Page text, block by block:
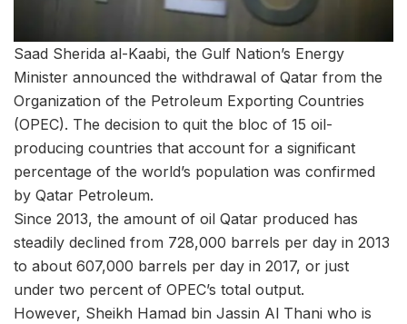
Saad Sherida al-Kaabi, the Gulf Nation’s Energy
Minister announced the withdrawal of Qatar from the
Organization of the Petroleum Exporting Countries
(OPEC). The decision to quit the bloc of 15 oil-
producing countries that account for a significant
percentage of the world’s population was confirmed
by Qatar Petroleum.
Since 2013, the amount of oil Qatar produced has
steadily declined from 728,000 barrels per day in 2013
to about 607,000 barrels per day in 2017, or just
under two percent of OPEC’s total output.
However, Sheikh Hamad bin Jassin Al Thani who is